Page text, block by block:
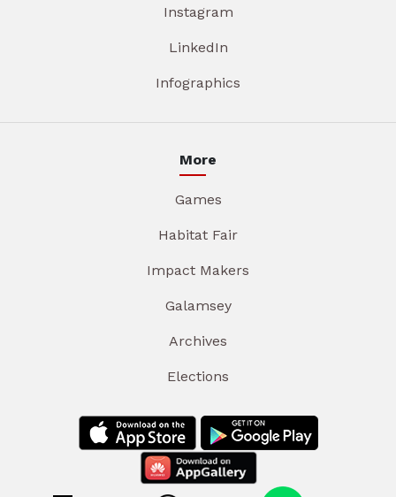
Instagram
LinkedIn
Infographics
More
Games
Habitat Fair
Impact Makers
Galamsey
Archives
Elections